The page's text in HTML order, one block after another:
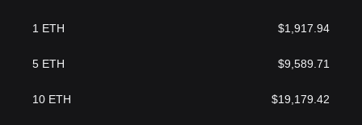
1 ETH $1,917.94
5 ETH $9,589.71
10 ETH $19,179.42